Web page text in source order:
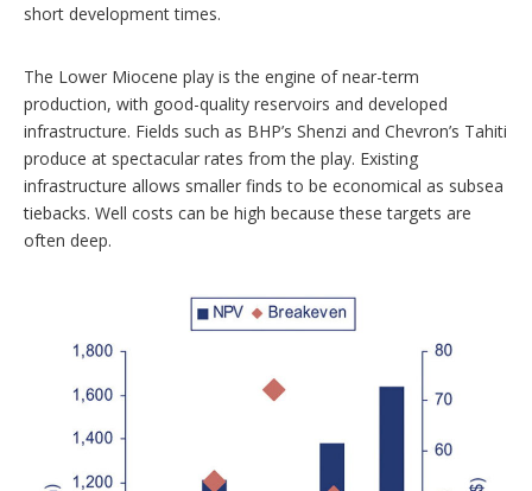
short development times.
The Lower Miocene play is the engine of near-term
production, with good-quality reservoirs and developed
infrastructure. Fields such as BHP’s Shenzi and Chevron’s Tahiti
produce at spectacular rates from the play. Existing
infrastructure allows smaller finds to be economical as subsea
tiebacks. Well costs can be high because these targets are
often deep.